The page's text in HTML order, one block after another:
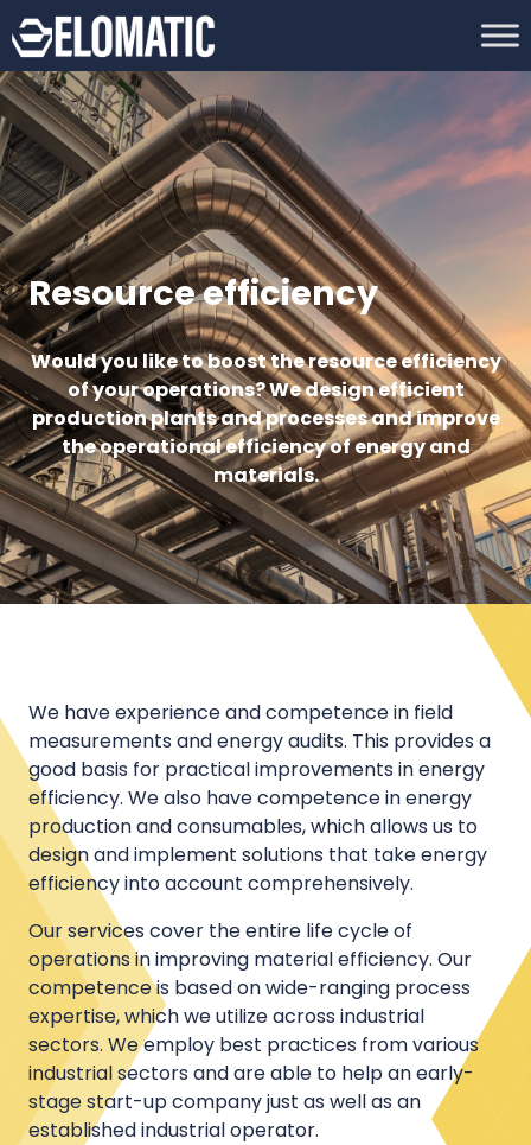
Resource efficiency
Would you like to boost the resource efficiency
of your operations? We design efficient
production plants and processes and improve
the operational efficiency of energy and
materials.
We have experience and competence in field
measurements and energy audits. This provides a
good basis for practical improvements in energy
efficiency. We also have competence in energy
production and consumables, which allows us to
design and implement solutions that take energy
efficiency into account comprehensively.
Our services cover the entire life cycle of
operations in improving material efficiency. Our
competence is based on wide-ranging process
expertise, which we utilize across industrial
sectors. We employ best practices from various
industrial sectors and are able to help an early-
stage start-up company just as well as an
established industrial operator.